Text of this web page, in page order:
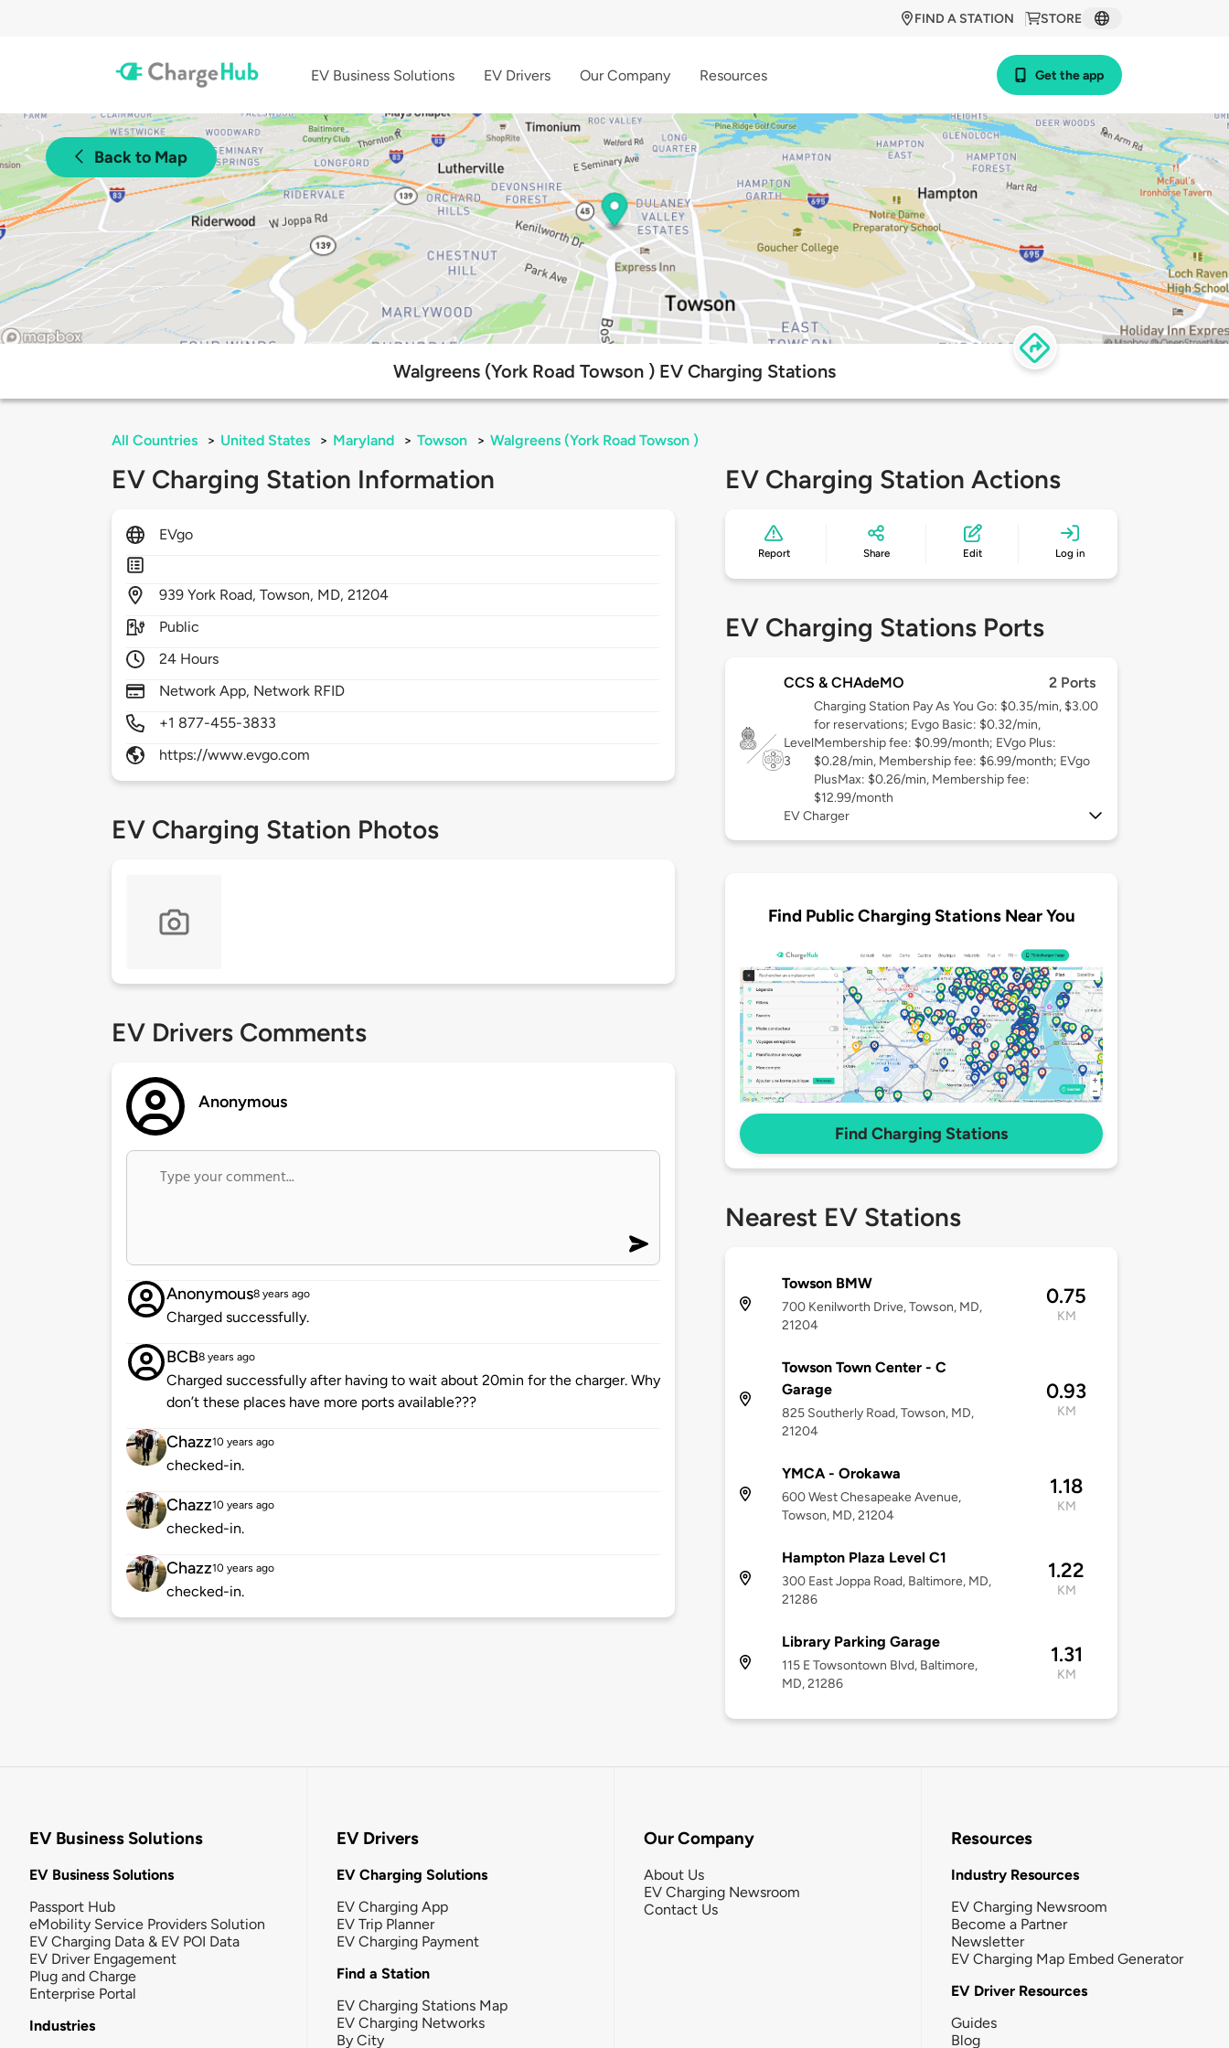
STORE
FIND A STATION
EV Business Solutions EV Drivers Our Company Resources Get the app
Back to Map
Walgreens (York Road Towson ) EV Charging Stations
All Countries > United States > Maryland > Towson > Walgreens (York Road Towson )
EV Charging Station Information
EVgo
939York Road,Towson, MD,21204
Public
24 Hours
Network App, Network RFID
+1 877-455-3833
https://www.evgo.com
EV Charging Station Photos
EV Drivers Comments
Anonymous
Anonymous8 years ago
Charged successfully.
BCB8 years ago
Charged successfully after having to wait about 20min for the charger. Why
don’t these places have more ports available???
Chazz10 years ago
checked-in.
Chazz10 years ago
checked-in.
Chazz10 years ago
checked-in.
EV Charging Station Actions
Report Share Edit Log in
EV Charging Stations Ports
CCS & CHAdeMO 2 Ports
Level
3
Charging Station Pay As You Go: $0.35/min, $3.00
for reservations; Evgo Basic: $0.32/min,
Membership fee: $0.99/month; EVgo Plus:
$0.28/min, Membership fee: $6.99/month; EVgo
PlusMax: $0.26/min, Membership fee:
$12.99/month
EV Charger
Find Public Charging Stations Near You
Find Charging Stations
Nearest EV Stations
Towson BMW
700 Kenilworth Drive, Towson, MD,
21204
0.75
KM
Towson Town Center - C
Garage
825 Southerly Road, Towson, MD,
21204
0.93
KM
YMCA - Orokawa
600 West Chesapeake Avenue,
Towson, MD, 21204
1.18
KM
Hampton Plaza Level C1
300 East Joppa Road, Baltimore, MD,
21286
1.22
KM
Library Parking Garage
115 E Towsontown Blvd, Baltimore,
MD, 21286
1.31
KM
EV Business Solutions
EV Business Solutions
Passport Hub
eMobility Service Providers Solution
EV Charging Data & EV POI Data
EV Driver Engagement
Plug and Charge
Enterprise Portal
Industries
EV Drivers
EV Charging Solutions
EV Charging App
EV Trip Planner
EV Charging Payment
Find a Station
EV Charging Stations Map
EV Charging Networks
By City
Our Company
About Us
EV Charging Newsroom
Contact Us
Resources
Industry Resources
EV Charging Newsroom
Become a Partner
Newsletter
EV Charging Map Embed Generator
EV Driver Resources
Guides
Blog